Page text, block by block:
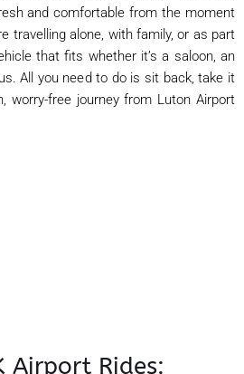
and comfortable from the moment
travelling alone, with family, or as part
that fits whether it’s a saloon, an
All you need to do is sit back, take it
worry-free journey from Luton Airport
Airport Rides: